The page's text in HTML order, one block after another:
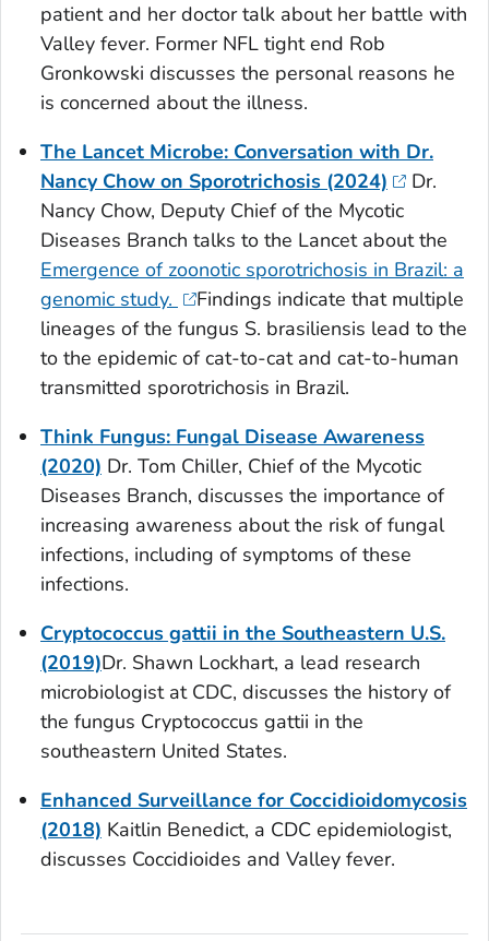
patient and her doctor talk about her battle with
Valley fever. Former NFL tight end Rob
Gronkowski discusses the personal reasons he
is concerned about the illness.
The Lancet Microbe: Conversation with Dr.
Nancy Chow on Sporotrichosis (2024)
Dr.
Nancy Chow, Deputy Chief of the Mycotic
Diseases Branch talks to the Lancet about the
Emergence of zoonotic sporotrichosis in Brazil: a
genomic study.
Findings indicate that multiple
lineages of the fungus S. brasiliensis lead to the
to the epidemic of cat-to-cat and cat-to-human
transmitted sporotrichosis in Brazil.
Think Fungus: Fungal Disease Awareness
(2020) Dr. Tom Chiller, Chief of the Mycotic
Diseases Branch, discusses the importance of
increasing awareness about the risk of fungal
infections, including of symptoms of these
infections.
Cryptococcus gattii in the Southeastern U.S.
(2019)Dr. Shawn Lockhart, a lead research
microbiologist at CDC, discusses the history of
the fungus Cryptococcus gattii in the
southeastern United States.
Enhanced Surveillance for Coccidioidomycosis
(2018) Kaitlin Benedict, a CDC epidemiologist,
discusses Coccidioides and Valley fever.